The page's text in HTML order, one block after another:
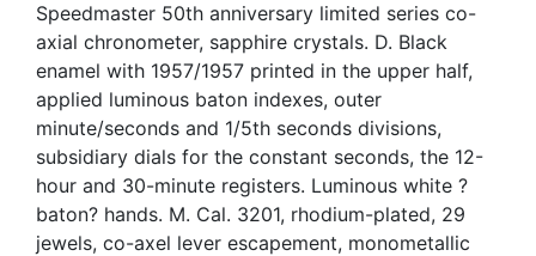
Speedmaster 50th anniversary limited series co-
axial chronometer, sapphire crystals. D. Black
enamel with 1957/1957 printed in the upper half,
applied luminous baton indexes, outer
minute/seconds and 1/5th seconds divisions,
subsidiary dials for the constant seconds, the 12-
hour and 30-minute registers. Luminous white ?
baton? hands. M. Cal. 3201, rhodium-plated, 29
jewels, co-axel lever escapement, monometallic